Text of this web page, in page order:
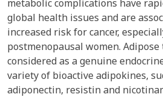
metabolic complications have
global health issues and are
increased risk for cancer,
postmenopausal women. Adipose
considered as a genuine
variety of bioactive adipokines,
adiponectin, resistin and